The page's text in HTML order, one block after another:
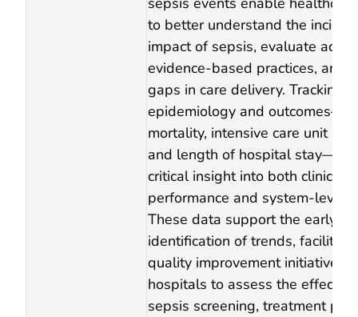
to better understand the
impact of sepsis, evaluate
evidence‑based practices, and
gaps in care delivery. Tracking
epidemiology and
mortality, intensive care unit
and length of hospital
critical insight into both clinical
performance and system‑level
These data support the early
identification of trends,
quality improvement initiatives,
hospitals to assess the
sepsis screening, treatment